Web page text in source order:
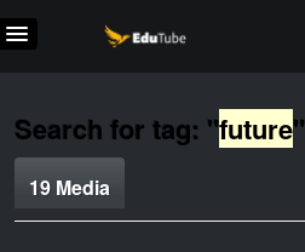
Search for tag: "future"
19 Media